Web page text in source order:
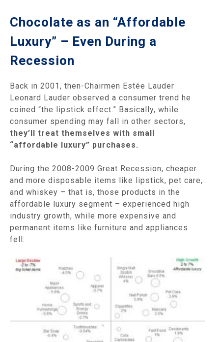
Chocolate as an “Affordable
Luxury” – Even During a
Recession
Back in 2001, then-Chairmen Estée Lauder
Leonard Lauder observed a consumer trend he
coined “the lipstick effect.” Basically, while
consumer spending may fall in other sectors,
they’ll treat themselves with small
“affordable luxury” purchases.
During the 2008-2009 Great Recession, cheaper
and more disposable items like lipstick, pet care,
and whiskey – that is, those products in the
affordable luxury segment – experienced high
industry growth, while more expensive and
permanent items like furniture and appliances
fell: